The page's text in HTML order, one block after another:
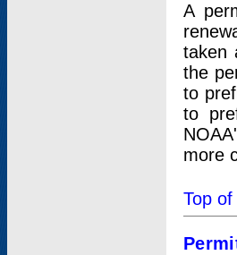
A
taken
the
to
to
more
Top